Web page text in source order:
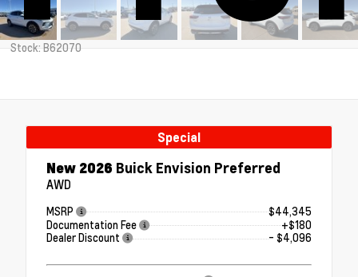
Stock: B62070
Special
New 2026 Buick Envision Preferred
AWD
MSRP
$44,345
Documentation Fee
+$180
Dealer Discount
- $4,096